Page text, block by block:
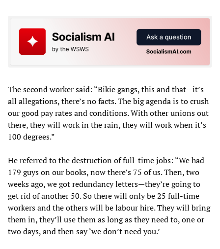
The second worker said: “Bikie gangs, this and that—it’s
all allegations, there’s no facts. The big agenda is to crush
our good pay rates and conditions. With other unions out
there, they will work in the rain, they will work when it’s
100 degrees.”
He referred to the destruction of full-time jobs: “We had
179 guys on our books, now there’s 75 of us. Then, two
weeks ago, we got redundancy letters—they’re going to
get rid of another 50. So there will only be 25 full-time
workers and the others will be labour hire. They will bring
them in, they’ll use them as long as they need to, one or
two days, and then say ‘we don’t need you.’